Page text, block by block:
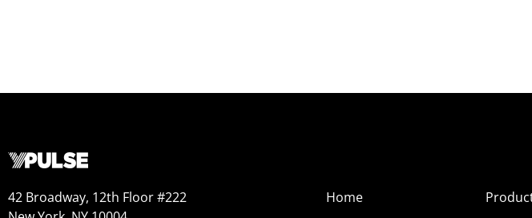
42 Broadway, 12th Floor #222
Home